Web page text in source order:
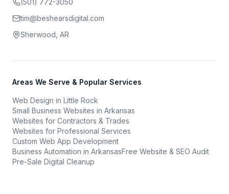
(501) 772-3050
tim@beshearsdigital.com
Sherwood, AR
Areas We Serve & Popular Services
Web Design in Little Rock
Small Business Websites in Arkansas
Websites for Contractors & Trades
Websites for Professional Services
Custom Web App Development
Business Automation in ArkansasFree Website & SEO Audit
Pre-Sale Digital Cleanup